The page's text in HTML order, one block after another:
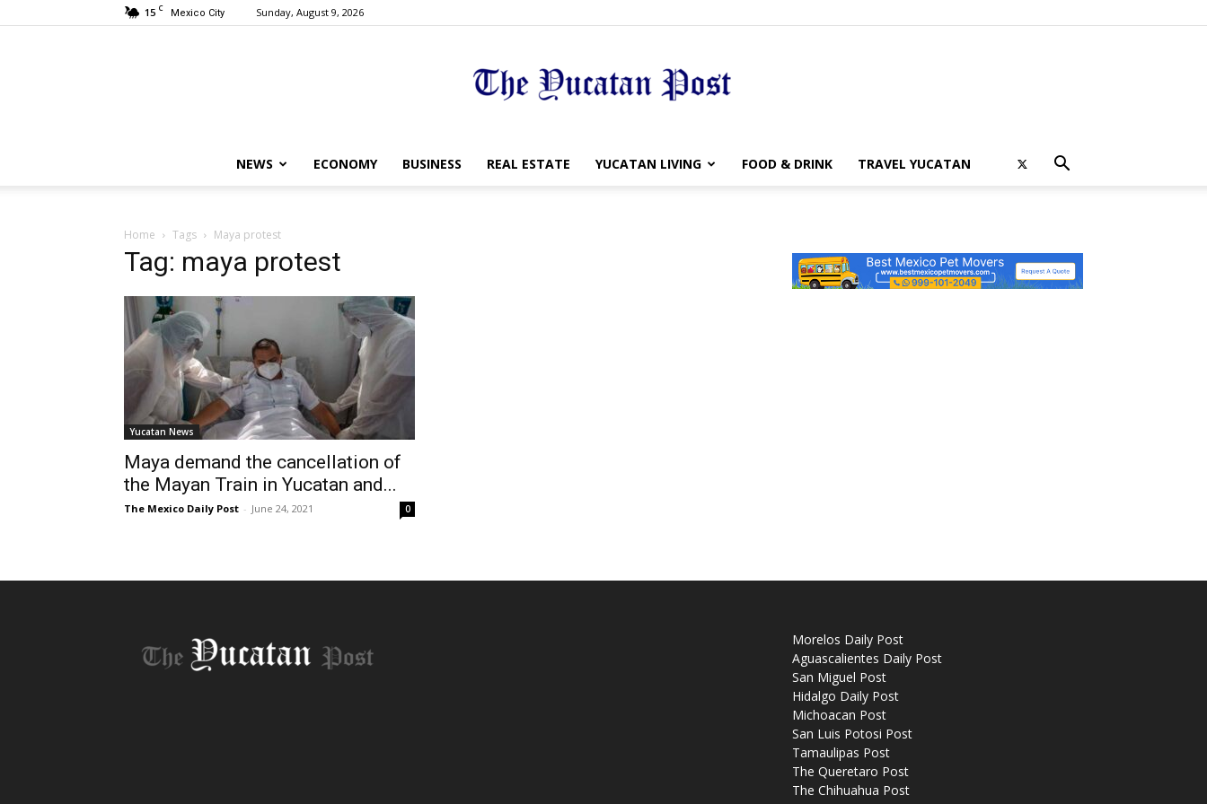
15 C Mexico City Sunday, August 9, 2026
The
NEWS ECONOMY BUSINESS REAL ESTATE YUCATAN LIVING FOOD & DRINK TRAVEL YUCATAN
Home Tags Maya protest
Tag: maya protest
Yucatan News
Maya demand the cancellation of
the Mayan Train in Yucatan and...
The Mexico Daily Post - June 24, 2021 0
Morelos Daily Post
Aguascalientes Daily Post
San Miguel Post
Hidalgo Daily Post
Michoacan Post
San Luis Potosi Post
Tamaulipas Post
The Queretaro Post
The Chihuahua Post